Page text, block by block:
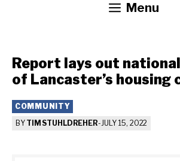
Menu
Report lays out
of Lancaster’s housing
COMMUNITY
BY TIM STUHLDREHER-JULY 15, 2022